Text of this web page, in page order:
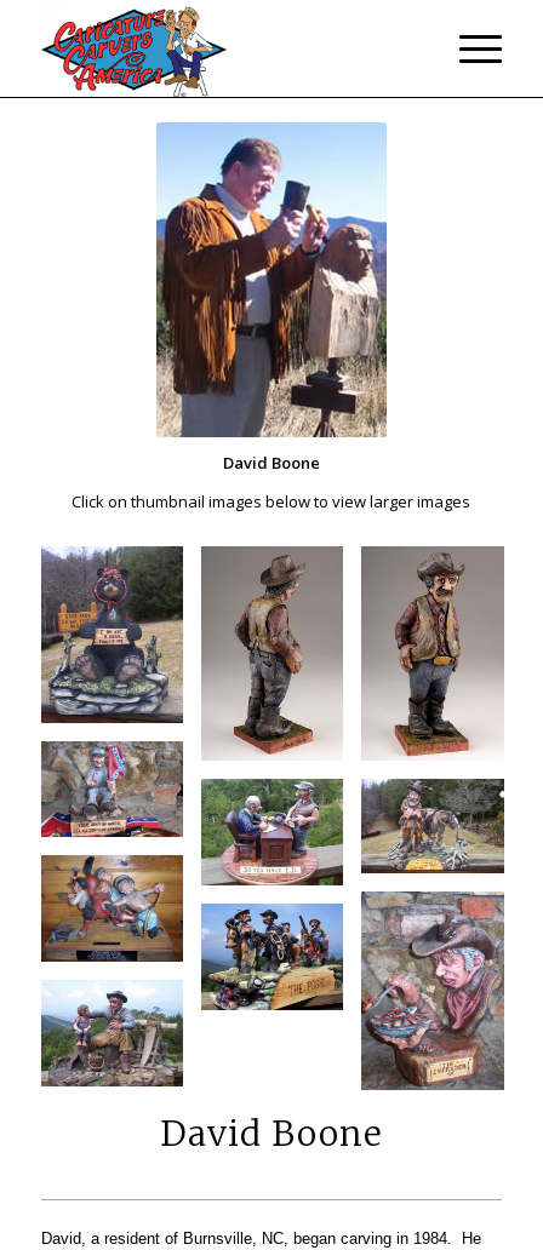
David Boone
Click on thumbnail images below to view larger images
David Boone
David, a resident of Burnsville, NC, began carving in 1984. He